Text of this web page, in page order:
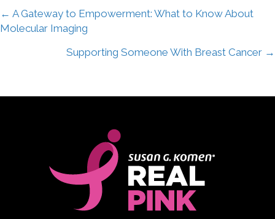
Posts
navigation
← A Gateway to Empowerment: What to Know About
Molecular Imaging
Supporting Someone With Breast Cancer →